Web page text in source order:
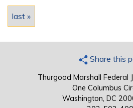
last »
Share this
Thurgood Marshall Federal
One Columbus
Washington, DC